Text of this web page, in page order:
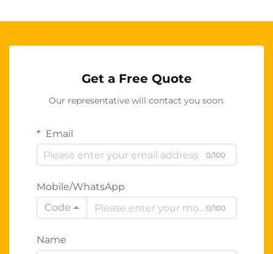
Get a Free Quote
Our representative will contact you soon.
Email
0/100
Mobile/WhatsApp
Code
0/100
Name